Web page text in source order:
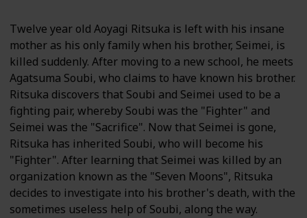
Twelve year old Aoyagi Ritsuka is left with his insane
mother as his only family when his brother, Seimei, is
killed suddenly. After moving to a new school, he meets
Agatsuma Soubi, who claims to have known his brother.
Ritsuka discovers that Soubi and Seimei used to be a
fighting pair, whereby Soubi was the "Fighter" and
Seimei was the "Sacrifice". Now that Seimei is gone,
Ritsuka has inherited Soubi, who will become his
"Fighter". After learning that Seimei was killed by an
organization known as the "Seven Moons", Ritsuka
decides to investigate into his brother's death, with the
sometimes useless help of Soubi, along the way.